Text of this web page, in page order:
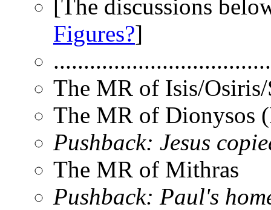
[The discussions
Figures?]
The MR of Isis/Osiris/
The MR of Dionysos
Pushback: Jesus
The MR of Mithras
Pushback: Paul's